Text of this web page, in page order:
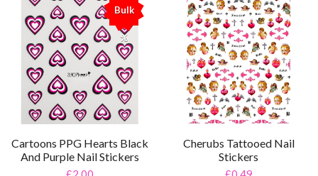
Bulk
%
Cartoons PPG Hearts Black
And Purple Nail Stickers
Cherubs Tattooed Nail
Stickers